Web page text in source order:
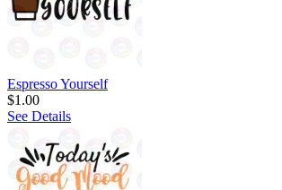
Espresso Yourself
$1.00
See Details